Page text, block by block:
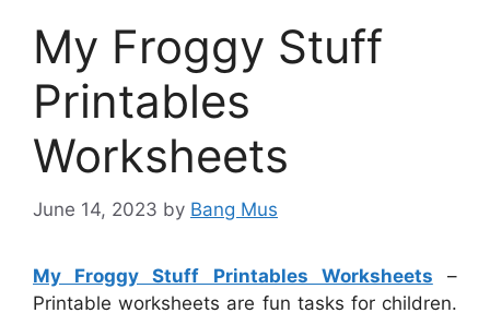
My Froggy Stuff
Printables
Worksheets
June 14, 2023 by Bang Mus
My Froggy Stuff Printables Worksheets –
Printable worksheets are fun tasks for children.